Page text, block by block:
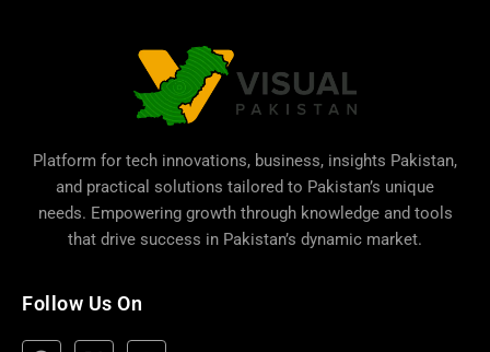
Platform for tech innovations, business, insights Pakistan,
and practical solutions tailored to Pakistan’s unique
needs. Empowering growth through knowledge and tools
that drive success in Pakistan’s dynamic market.
Follow Us On